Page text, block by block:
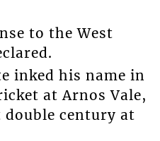
to the West
inked his name in
at Arnos Vale,
century at